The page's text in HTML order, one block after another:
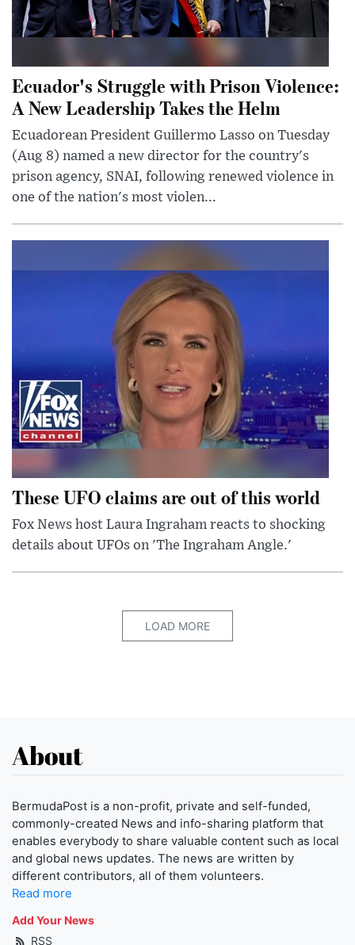
Ecuador's Struggle with Prison Violence:
A New Leadership Takes the Helm
Ecuadorean President Guillermo Lasso on Tuesday
(Aug 8) named a new director for the country's
prison agency, SNAI, following renewed violence in
one of the nation's most violen...
These UFO claims are out of this world
Fox News host Laura Ingraham reacts to shocking
details about UFOs on 'The Ingraham Angle.'
LOAD MORE
About
BermudaPost is a non-profit, private and self-funded,
commonly-created News and info-sharing platform that
enables everybody to share valuable content such as local
and global news updates. The news are written by
different contributors, all of them volunteers.
Read more
Add Your News
RSS